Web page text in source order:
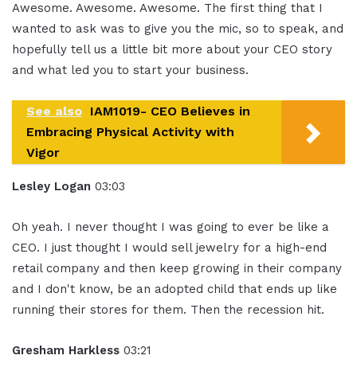
Awesome. Awesome. Awesome. The first thing that I
wanted to ask was to give you the mic, so to speak, and
hopefully tell us a little bit more about your CEO story
and what led you to start your business.
See also IAM1019- CEO Believes in
Embracing Physical Activity with
Vigor
Lesley Logan 03:03
Oh yeah. I never thought I was going to ever be like a
CEO. I just thought I would sell jewelry for a high-end
retail company and then keep growing in their company
and I don't know, be an adopted child that ends up like
running their stores for them. Then the recession hit.
Gresham Harkless 03:21